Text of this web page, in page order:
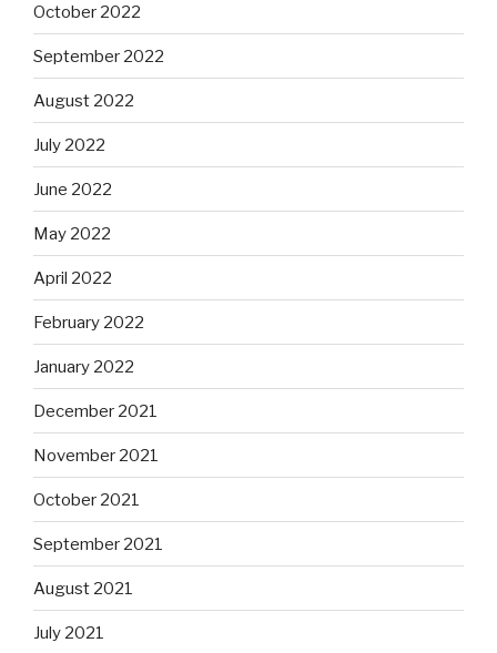
October 2022
September 2022
August 2022
July 2022
June 2022
May 2022
April 2022
February 2022
January 2022
December 2021
November 2021
October 2021
September 2021
August 2021
July 2021